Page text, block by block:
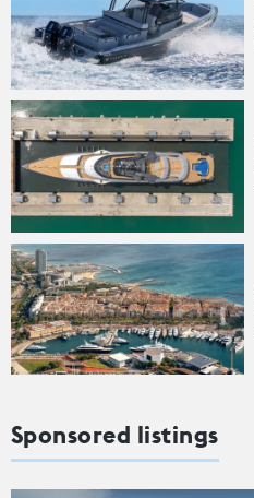
Sponsored listings